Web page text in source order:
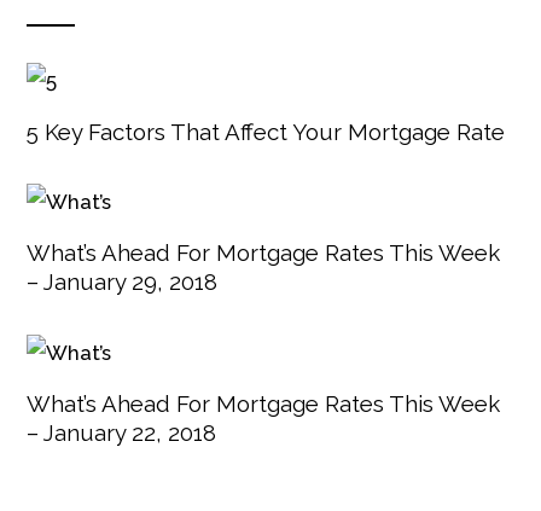
5 Key Factors That Affect Your Mortgage Rate
What’s Ahead For Mortgage Rates This Week
– January 29, 2018
What’s Ahead For Mortgage Rates This Week
– January 22, 2018